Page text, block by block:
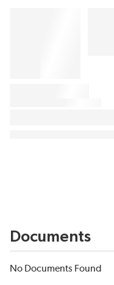
Documents
No Documents Found